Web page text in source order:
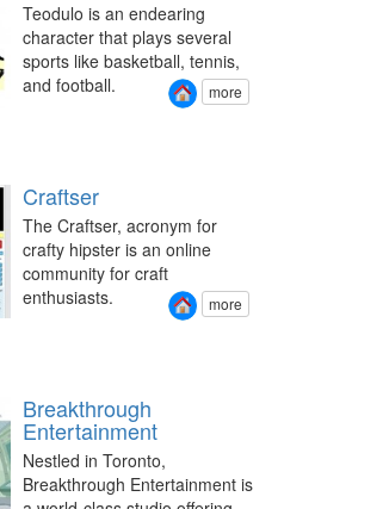
Teodulo is an endearing
character that plays several
sports like basketball, tennis,
and football.
more
Craftser
The Craftser, acronym for
crafty hipster is an online
community for craft
enthusiasts.
more
Breakthrough
Entertainment
Nestled in Toronto,
Breakthrough Entertainment is